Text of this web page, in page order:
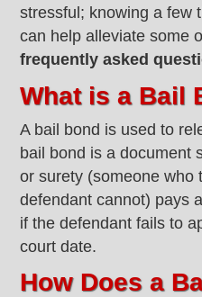
stressful; knowing a few
can help alleviate some
frequently asked
What is a Bail
A bail bond is used to
bail bond is a document
or surety (someone who
defendant cannot) pays
if the defendant fails to
court date.
How Does a